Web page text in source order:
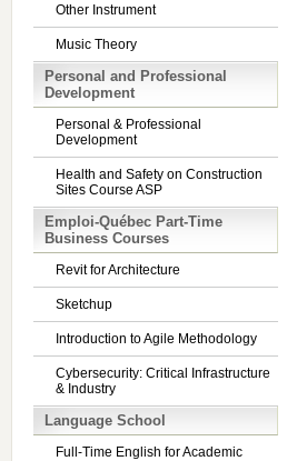
Other Instrument
Music Theory
Personal and Professional
Development
Personal & Professional
Development
Health and Safety on Construction
Sites Course ASP
Emploi-Québec Part-Time
Business Courses
Revit for Architecture
Sketchup
Introduction to Agile Methodology
Cybersecurity: Critical Infrastructure
& Industry
Language School
Full-Time English for Academic